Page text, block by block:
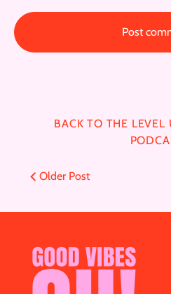
BACK TO THE LEVEL
Older Post